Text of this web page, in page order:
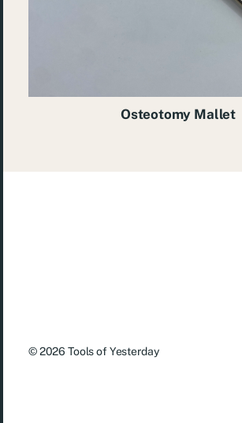
Osteotomy Mallet
© 2026Tools of Yesterday